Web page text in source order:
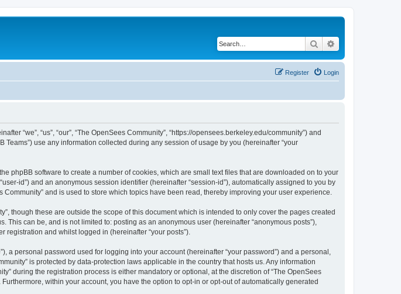
Search
Login
Register
“we”, “us”, “our”, “The OpenSees Community”, “https://opensees.berkeley.edu/community”) and
Teams”) use any information collected during any session of usage by you (hereinafter “your
phpBB software to create a number of cookies, which are small text files that are downloaded on to your
id”) and an anonymous session identifier (hereinafter “session-id”), automatically assigned to you by
and is used to store which topics have been read, thereby improving your user experience.
though these are outside the scope of this document which is intended to only cover the pages created
can be, and is not limited to: posting as an anonymous user (hereinafter “anonymous posts”),
registration and whilst logged in (hereinafter “your posts”).
a personal password used for logging into your account (hereinafter “your password”) and a personal,
is protected by data-protection laws applicable in the country that hosts us. Any information
during the registration process is either mandatory or optional, at the discretion of “The OpenSees
within your account, you have the option to opt-in or opt-out of automatically generated